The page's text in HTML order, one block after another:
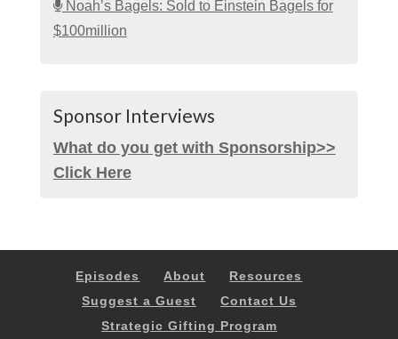
Noah’s Bagels: Sold to Einstein Bagels for
$100million
Sponsor Interviews
What do you get with Sponsorship>>
Click Here
Episodes About
Resources
Suggest a Guest
Contact Us
Strategic Gifting Program